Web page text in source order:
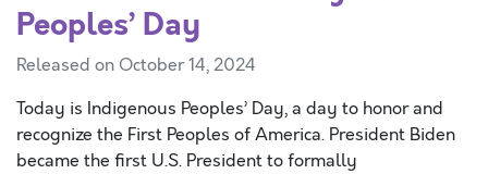
Peoples’ Day
Released on October 14, 2024
Today is Indigenous Peoples’ Day, a day to honor and
recognize the First Peoples of America. President Biden
became the first U.S. President to formally